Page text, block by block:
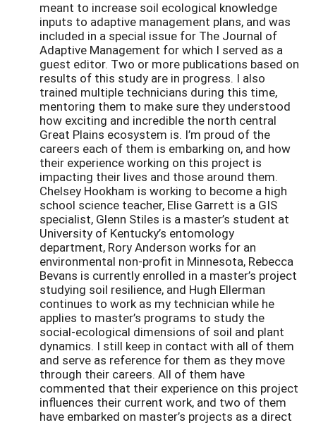
meant to increase soil ecological knowledge
inputs to adaptive management plans, and was
included in a special issue for The Journal of
Adaptive Management for which I served as a
guest editor. Two or more publications based on
results of this study are in progress. I also
trained multiple technicians during this time,
mentoring them to make sure they understood
how exciting and incredible the north central
Great Plains ecosystem is. I’m proud of the
careers each of them is embarking on, and how
their experience working on this project is
impacting their lives and those around them.
Chelsey Hookham is working to become a high
school science teacher, Elise Garrett is a GIS
specialist, Glenn Stiles is a master’s student at
University of Kentucky’s entomology
department, Rory Anderson works for an
environmental non-profit in Minnesota, Rebecca
Bevans is currently enrolled in a master’s project
studying soil resilience, and Hugh Ellerman
continues to work as my technician while he
applies to master’s programs to study the
social-ecological dimensions of soil and plant
dynamics. I still keep in contact with all of them
and serve as reference for them as they move
through their careers. All of them have
commented that their experience on this project
influences their current work, and two of them
have embarked on master’s projects as a direct